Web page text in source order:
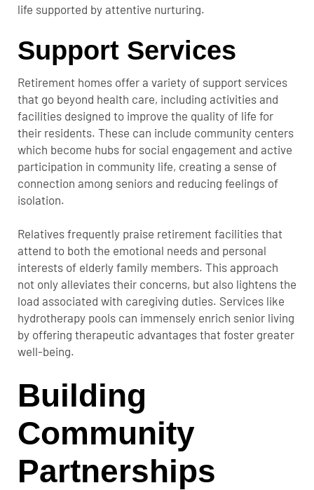
life supported by attentive nurturing.
Support Services
Retirement homes offer a variety of support services
that go beyond health care, including activities and
facilities designed to improve the quality of life for
their residents. These can include community centers
which become hubs for social engagement and active
participation in community life, creating a sense of
connection among seniors and reducing feelings of
isolation.
Relatives frequently praise retirement facilities that
attend to both the emotional needs and personal
interests of elderly family members. This approach
not only alleviates their concerns, but also lightens the
load associated with caregiving duties. Services like
hydrotherapy pools can immensely enrich senior living
by offering therapeutic advantages that foster greater
well-being.
Building
Community
Partnerships